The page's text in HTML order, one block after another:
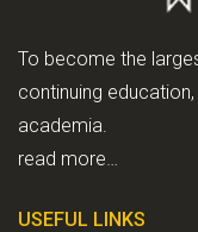
To become the
continuing
academia.
read more…
USEFUL LINKS